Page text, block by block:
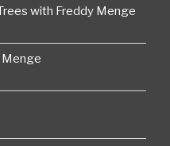
with Freddy Menge